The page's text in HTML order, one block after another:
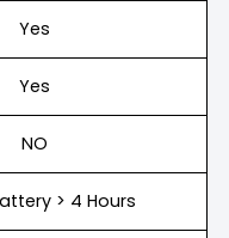
Yes
Yes
NO
> 4 Hours